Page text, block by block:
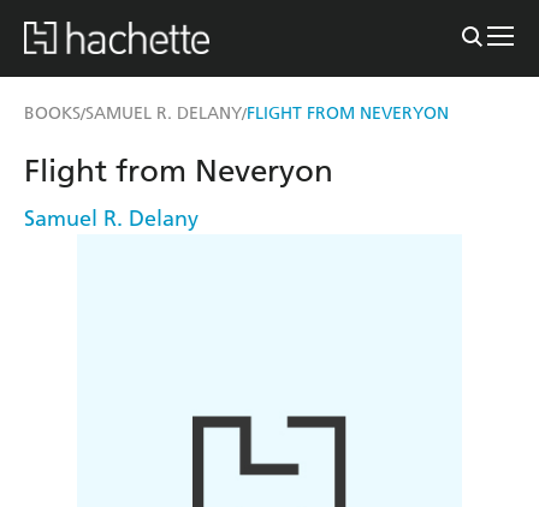
BOOKS/SAMUEL R. DELANY/FLIGHT FROM NEVERYON
Flight from Neveryon
Samuel R. Delany